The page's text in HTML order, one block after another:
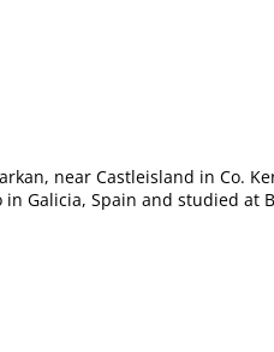
near Castleisland in Co.
Galicia, Spain and studied at